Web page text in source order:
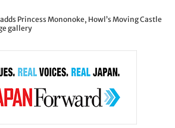
Princess Mononoke, Howl’s Moving Castle
gallery